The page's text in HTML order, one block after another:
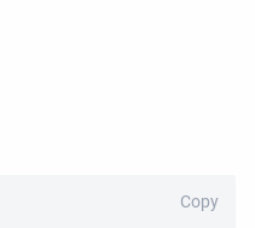
Copy